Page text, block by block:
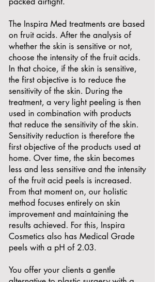
The Inspira Med treatments are based
on fruit acids. After the analysis of
whether the skin is sensitive or not,
choose the intensity of the fruit acids.
In that choice, if the skin is sensitive,
the first objective is to reduce the
sensitivity of the skin. During the
treatment, a very light peeling is then
used in combination with products
that reduce the sensitivity of the skin.
Sensitivity reduction is therefore the
first objective of the products used at
home. Over time, the skin becomes
less and less sensitive and the intensity
of the fruit acid peels is increased.
From that moment on, our holistic
method focuses entirely on skin
improvement and maintaining the
results achieved. For this, Inspira
Cosmetics also has Medical Grade
peels with a pH of 2.03.
You offer your clients a gentle